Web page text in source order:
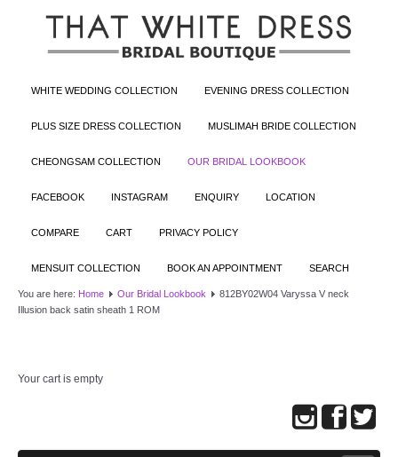
WHITE WEDDING COLLECTION EVENING DRESS COLLECTION
PLUS SIZE DRESS COLLECTION MUSLIMAH BRIDE COLLECTION
CHEONGSAM COLLECTION OUR BRIDAL LOOKBOOK
FACEBOOK INSTAGRAM ENQUIRY LOCATION
COMPARE CART PRIVACY POLICY
MENSUIT COLLECTION BOOK AN APPOINTMENT SEARCH
You are here: Home Our Bridal Lookbook
812BY02W04 Varyssa V neck
Illusion back satin sheath 1 ROM
Your cart is empty